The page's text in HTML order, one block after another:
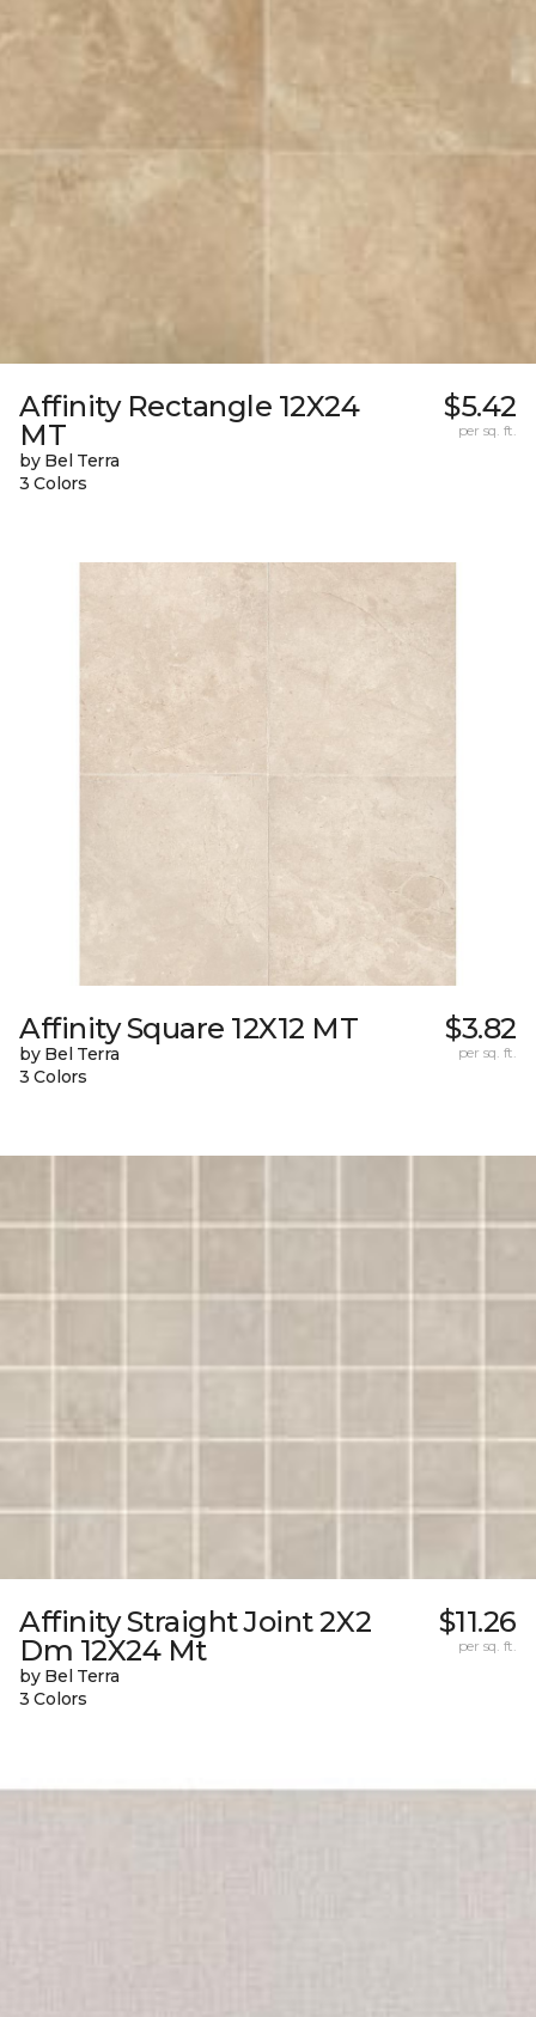
Affinity Rectangle 12X24
MT
by Bel Terra
3 Colors
$5.42
per sq. ft.
Affinity Square 12X12 MT
by Bel Terra
3 Colors
$3.82
per sq. ft.
Affinity Straight Joint 2X2
Dm 12X24 Mt
by Bel Terra
3 Colors
$11.26
per sq. ft.